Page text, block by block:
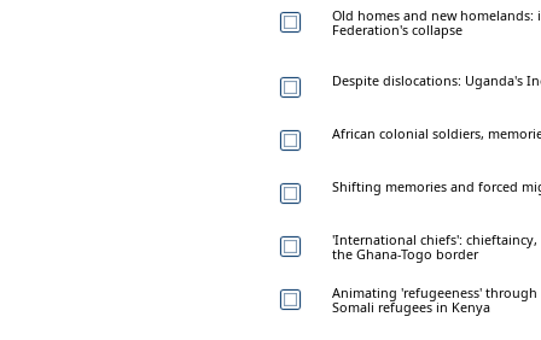
Old homes and new
Federation's collapse
Despite dislocations: Uganda's
African colonial soldiers,
Shifting memories and forced
'International chiefs':
the Ghana-Togo border
Animating 'refugeeness'
Somali refugees in Kenya